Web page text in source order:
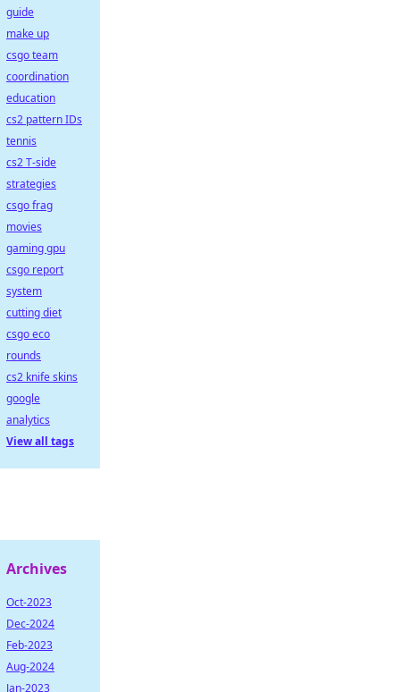
guide
make up
csgo team
coordination
education
cs2 pattern IDs
tennis
cs2 T-side
strategies
csgo frag
movies
gaming gpu
csgo report
system
cutting diet
csgo eco
rounds
cs2 knife skins
google
analytics
View all tags
Archives
Oct-2023
Dec-2024
Feb-2023
Aug-2024
Jan-2023